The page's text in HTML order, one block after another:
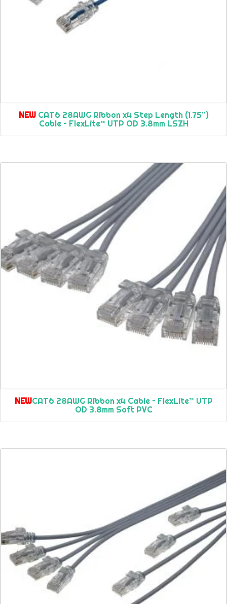
NEWCAT6 28AWG Ribbon x4 Step Length (1.75”)
Cable – FlexLite™ UTP OD 3.8mm LSZH
NEWCAT6 28AWG Ribbon x4 Cable – FlexLite™ UTP
OD 3.8mm Soft PVC